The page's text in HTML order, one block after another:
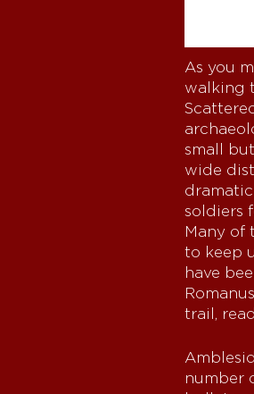
As you
walking
small
wide
soldiers
Many of
to keep
have
trail,
number